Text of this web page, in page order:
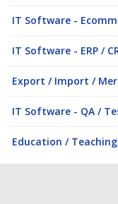
IT Software -
IT Software - ERP /
Export / Import /
IT Software - QA /
Education /